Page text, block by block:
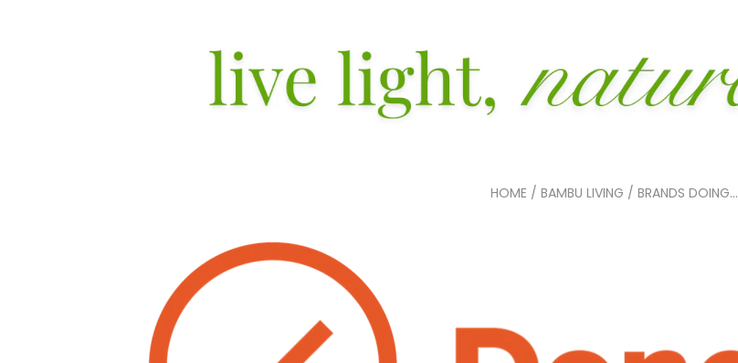
HOME / BAMBU LIVING / BRANDS DOING...